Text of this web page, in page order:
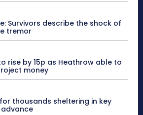
Survivors describe the shock of
tremor
rise by 15p as Heathrow able to
money
for thousands sheltering in key
advance